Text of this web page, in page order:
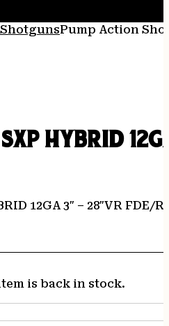
ShotgunsPump Action
HYBRID
12GA 3″ – 28″VR FDE/
is back in stock.